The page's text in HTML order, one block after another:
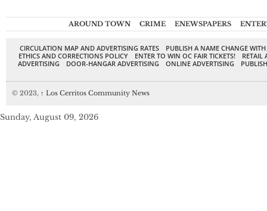
AROUND TOWN CRIME ENEWSPAPERS
CIRCULATION MAP AND ADVERTISING RATES
PUBLISH A NAME CHANGE
ETHICS AND CORRECTIONS POLICY
ENTER TO WIN OC FAIR TICKETS!
RETAIL
ADVERTISING
DOOR-HANGAR ADVERTISING ONLINE ADVERTISING
© 2023, ↑ Los Cerritos Community News
Sunday, August 09, 2026